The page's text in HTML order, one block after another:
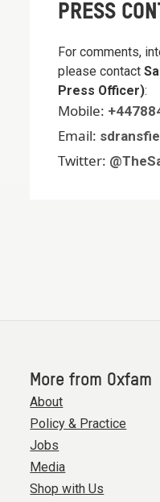
PRESS
For comments,
please contact
Press Officer):
Mobile:
Email:
Twitter:
More from Oxfam
About
Policy & Practice
Jobs
Media
Shop with Us